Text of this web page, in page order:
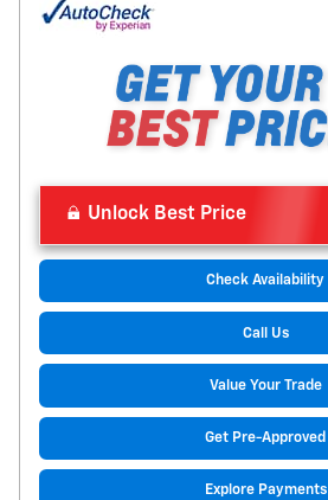
Unlock Best Price
Check Availability
Call Us
Value Your Trade
Get Pre-Approved
Explore Payments